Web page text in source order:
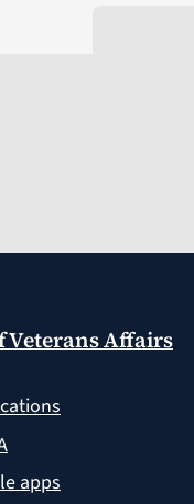
Veterans Affairs
apps